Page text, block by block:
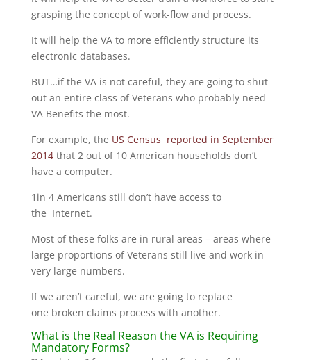
grasping the concept of work-flow and process.
It will help the VA to more efficiently structure its
electronic databases.
BUT…if the VA is not careful, they are going to shut
out an entire class of Veterans who probably need
VA Benefits the most.
For example, the US Census reported in September
2014that 2 out of 10 American households don’t
have a computer.
1in 4 Americans still don’t have access to
the Internet.
Most of these folks are in rural areas – areas where
large proportions of Veterans still live and work in
very large numbers.
If we aren’t careful, we are going to replace
one broken claims process with another.
What is the Real Reason the VA is Requiring
Mandatory Forms?